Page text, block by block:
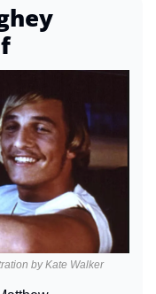
by Kate Walker